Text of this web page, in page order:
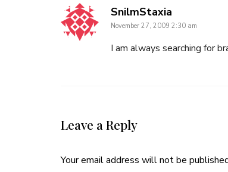
SnilmStaxia
November 27, 2009 2:30 am
I am always searching for
Leave a Reply
Your email address will not be